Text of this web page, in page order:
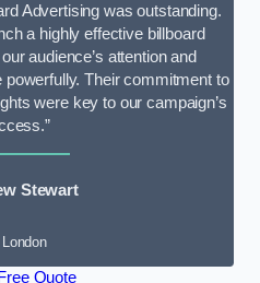
Advertising was outstanding.
a highly effective billboard
audience’s attention and
Their commitment to
were key to our campaign’s
Stewart
Quote